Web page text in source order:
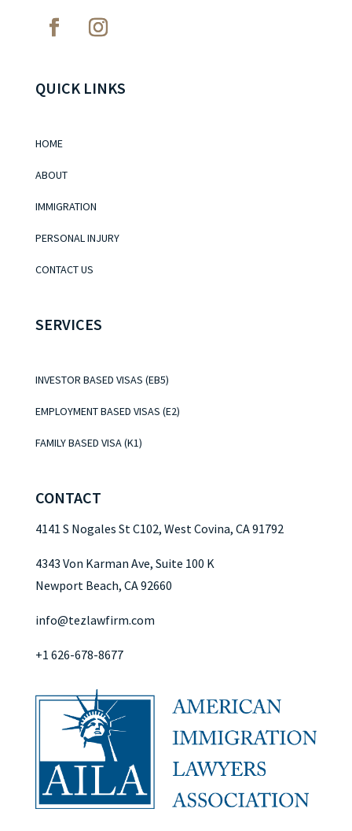
QUICK LINKS
HOME
ABOUT
IMMIGRATION
PERSONAL INJURY
CONTACT US
SERVICES
INVESTOR BASED VISAS (EB5)
EMPLOYMENT BASED VISAS (E2)
FAMILY BASED VISA (K1)
CONTACT
4141 S Nogales St C102, West Covina, CA 91792
4343 Von Karman Ave, Suite 100 K
Newport Beach, CA 92660
info@tezlawfirm.com
+1 626-678-8677